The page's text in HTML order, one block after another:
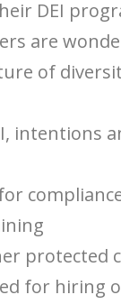
DEI
are
of
intentions
protected
for hiring